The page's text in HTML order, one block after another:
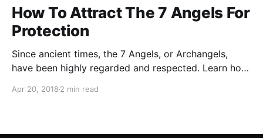
How To Attract The 7 Angels For
Protection
Since ancient times, the 7 Angels, or Archangels,
have been highly regarded and respected. Learn how
Apr 20, 2018 2 min read